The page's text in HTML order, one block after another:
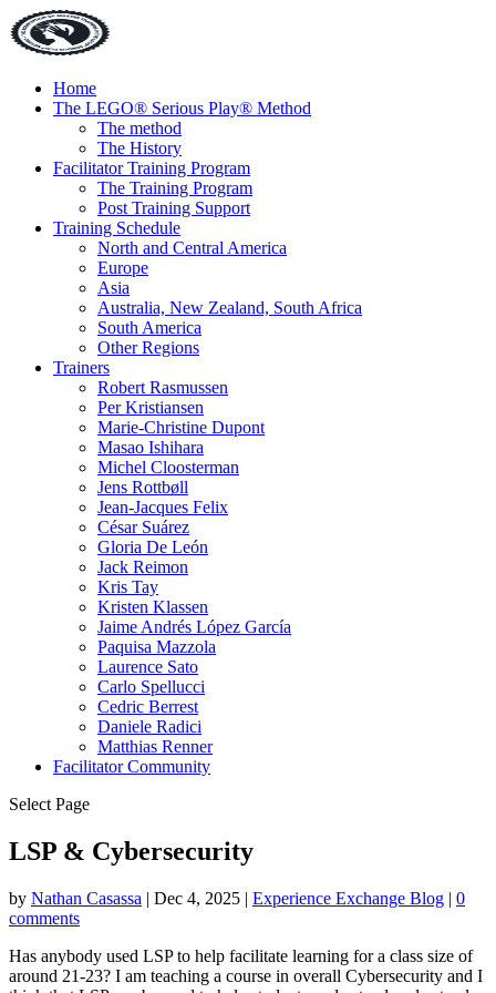
Home
The LEGO® Serious Play® Method
The method
The History
Facilitator Training Program
The Training Program
Post Training Support
Training Schedule
North and Central America
Europe
Asia
Australia, New Zealand, South Africa
South America
Other Regions
Trainers
Robert Rasmussen
Per Kristiansen
Marie-Christine Dupont
Masao Ishihara
Michel Cloosterman
Jens Rottbøll
Jean-Jacques Felix
César Suárez
Gloria De León
Jack Reimon
Kris Tay
Kristen Klassen
Jaime Andrés López García
Paquisa Mazzola
Laurence Sato
Carlo Spellucci
Cedric Berrest
Daniele Radici
Matthias Renner
Facilitator Community
Select Page
LSP & Cybersecurity
by Nathan Casassa | Dec 4, 2025 | Experience Exchange Blog | 0
comments
Has anybody used LSP to help facilitate learning for a class size of
around 21-23? I am teaching a course in overall Cybersecurity and I